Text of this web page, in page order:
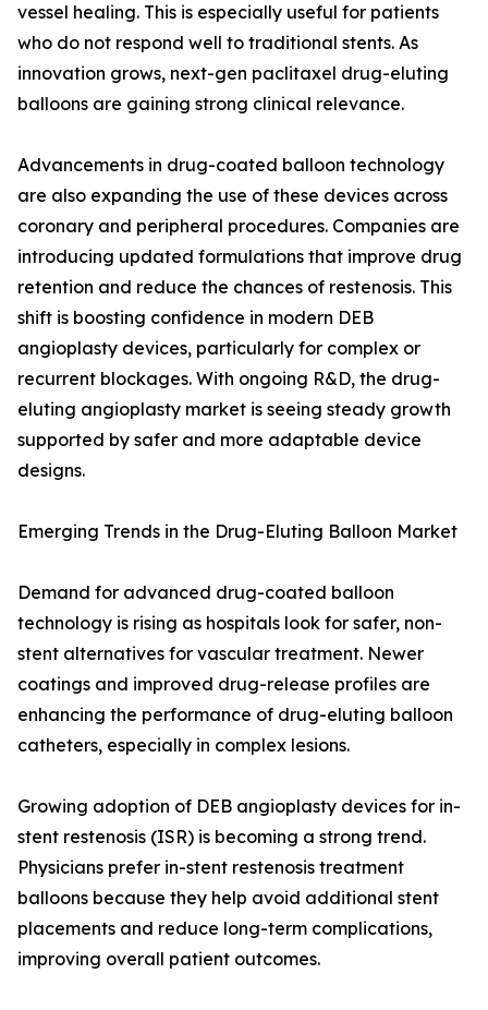
vessel healing. This is especially useful for patients
who do not respond well to traditional stents. As
innovation grows, next-gen paclitaxel drug-eluting
balloons are gaining strong clinical relevance.
Advancements in drug-coated balloon technology
are also expanding the use of these devices across
coronary and peripheral procedures. Companies are
introducing updated formulations that improve drug
retention and reduce the chances of restenosis. This
shift is boosting confidence in modern DEB
angioplasty devices, particularly for complex or
recurrent blockages. With ongoing R&D, the drug-
eluting angioplasty market is seeing steady growth
supported by safer and more adaptable device
designs.
Emerging Trends in the Drug-Eluting Balloon Market
Demand for advanced drug-coated balloon
technology is rising as hospitals look for safer, non-
stent alternatives for vascular treatment. Newer
coatings and improved drug-release profiles are
enhancing the performance of drug-eluting balloon
catheters, especially in complex lesions.
Growing adoption of DEB angioplasty devices for in-
stent restenosis (ISR) is becoming a strong trend.
Physicians prefer in-stent restenosis treatment
balloons because they help avoid additional stent
placements and reduce long-term complications,
improving overall patient outcomes.